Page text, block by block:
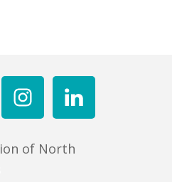
of North